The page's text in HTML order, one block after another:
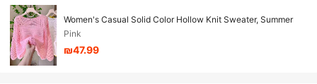
Women's Casual Solid Color Hollow Knit Sweater, Summer
Pink
₪47.99